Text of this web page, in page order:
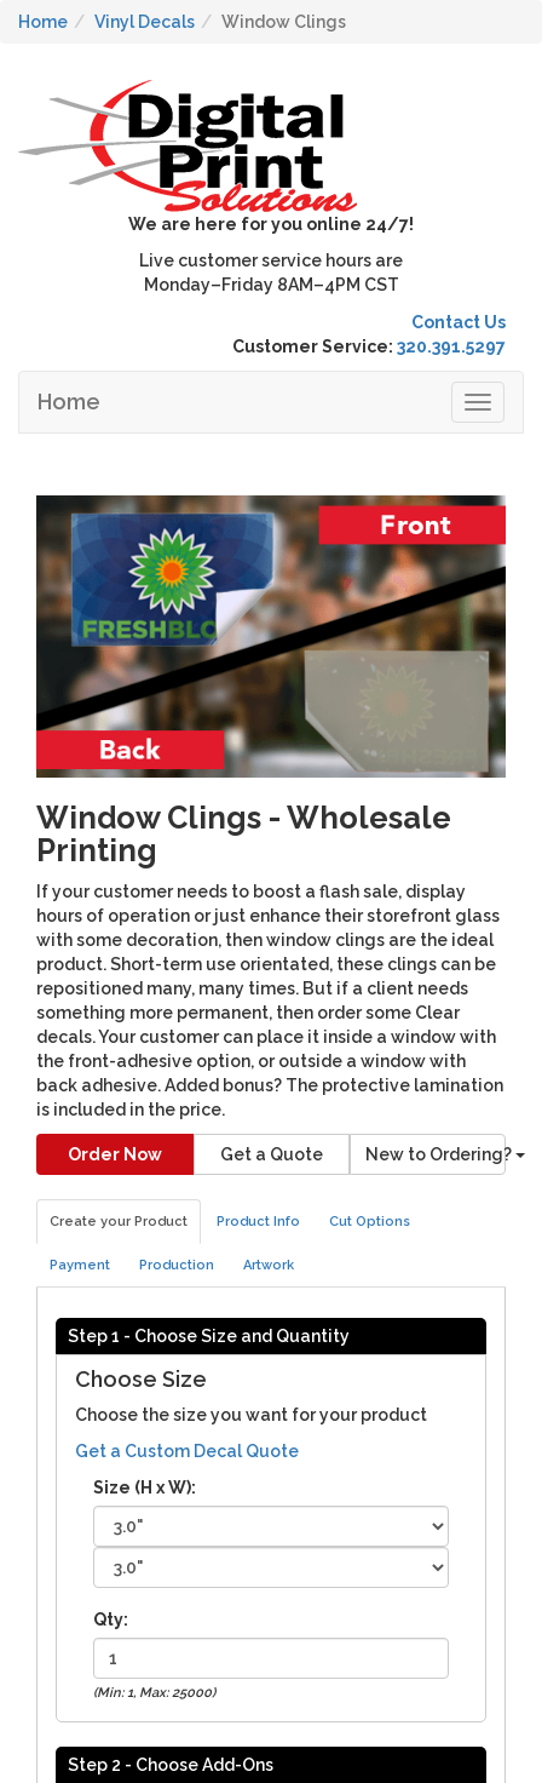
Home Vinyl Decals Window Clings
We are here for you online 24/7!
Live customer service hours are
Monday–Friday 8AM–4PM CST
Contact Us
Customer Service: 320.391.5297
Toggle
Home
Window Clings - Wholesale
Printing
If your customer needs to boost a flash sale, display
hours of operation or just enhance their storefront glass
with some decoration, then window clings are the ideal
product. Short-term use orientated, these clings can be
repositioned many, many times. But if a client needs
something more permanent, then order some Clear
decals. Your customer can place it inside a window with
the front-adhesive option, or outside a window with
back adhesive. Added bonus? The protective lamination
is included in the price.
Order Now Get a Quote New to Ordering?
Create your Product Product Info Cut Options
Payment Production Artwork
Step 1 - Choose Size and Quantity
Choose Size
Choose the size you want for your product
Get a Custom Decal Quote
Size (H x W):
Qty:
(Min: 1, Max: 25000)
Step 2 - Choose Add-Ons